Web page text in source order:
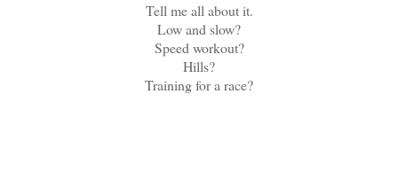
Tell me all about it.
Low and slow?
Speed workout?
Hills?
Training for a race?